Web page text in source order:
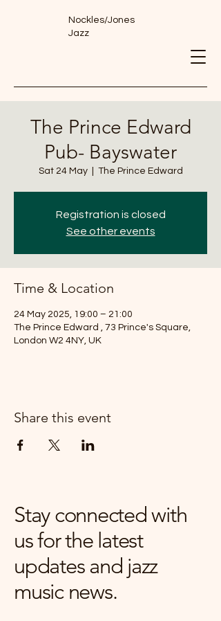
Nockles/Jones
Jazz
The Prince Edward
Pub- Bayswater
Sat 24 May
  |
The Prince Edward
Registration is closed
See other events
Time & Location
24 May 2025, 19:00 – 21:00
The Prince Edward , 73 Prince's Square,
London W2 4NY, UK
Share this event
Stay connected with
us for the latest
updates and jazz
music news.